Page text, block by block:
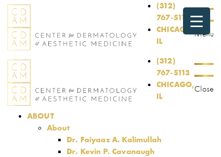
(312)
767-5113
CHICAGO,
IL
Menu
(312)
767-5113
CHICAGO,
IL
Close
ABOUT
About
Dr. Faiyaaz A. Kalimullah
Dr. Kevin P. Cavanaugh